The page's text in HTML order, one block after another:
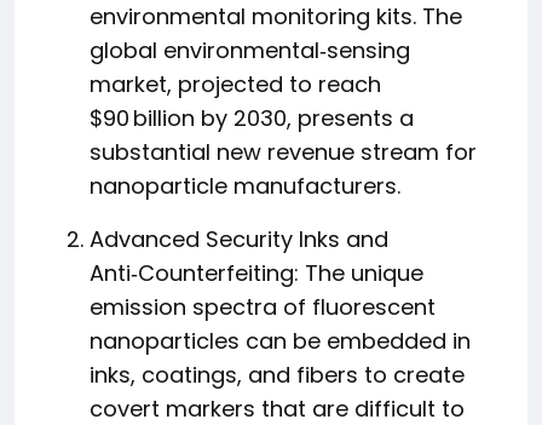
environmental monitoring kits. The
global environmental‑sensing
market, projected to reach
$90 billion by 2030, presents a
substantial new revenue stream for
nanoparticle manufacturers.
Advanced Security Inks and
Anti‑Counterfeiting: The unique
emission spectra of fluorescent
nanoparticles can be embedded in
inks, coatings, and fibers to create
covert markers that are difficult to